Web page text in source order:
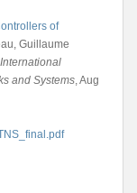
of
Guillaume
and Systems , Aug